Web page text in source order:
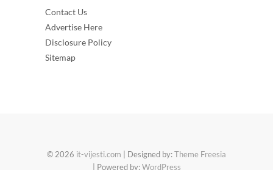
Contact Us
Advertise Here
Disclosure Policy
Sitemap
© 2026 it-vijesti.com | Designed by:Theme Freesia
| Powered by:WordPress